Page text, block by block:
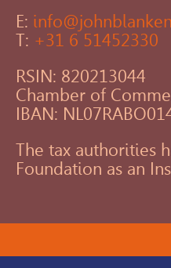
E:
T: +31 6 51452330
RSIN: 820213044
Chamber of
IBAN:
The tax authorities
Foundation as an